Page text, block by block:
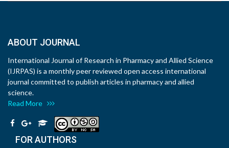
ABOUT JOURNAL
International Journal of Research in Pharmacy and Allied Science
(IJRPAS) is a monthly peer reviewed open access international
journal committed to publish articles in pharmacy and allied
science.
Read More
FOR AUTHORS